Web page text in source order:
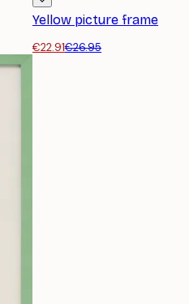
Yellow picture frame
€22.91€26.95